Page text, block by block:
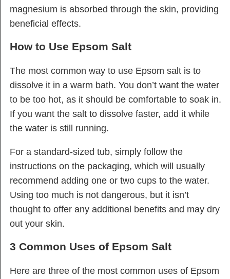
magnesium is absorbed through the skin, providing
beneficial effects.
How to Use Epsom Salt
The most common way to use Epsom salt is to
dissolve it in a warm bath. You don’t want the water
to be too hot, as it should be comfortable to soak in.
If you want the salt to dissolve faster, add it while
the water is still running.
For a standard-sized tub, simply follow the
instructions on the packaging, which will usually
recommend adding one or two cups to the water.
Using too much is not dangerous, but it isn’t
thought to offer any additional benefits and may dry
out your skin.
3 Common Uses of Epsom Salt
Here are three of the most common uses of Epsom